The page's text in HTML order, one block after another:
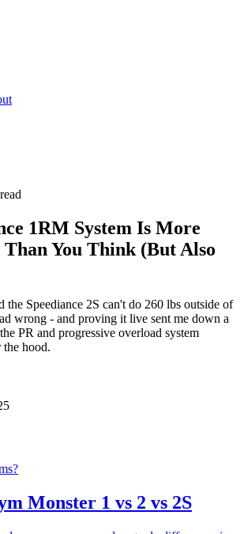
1RM System Is More
You Think (But Also
the Speediance 2S can't do 260 lbs outside of
wrong - and proving it live sent me down a
PR and progressive overload system
hood.
Monster 1 vs 2 vs 2S